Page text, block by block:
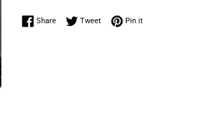
ShareShare on Facebook
TweetTweet on Twitter
Pin itPin on Pinterest